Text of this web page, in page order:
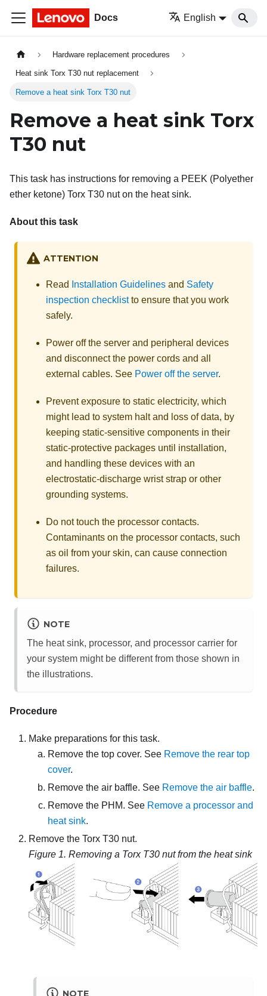
Docs English
Hardware replacement procedures
Heat sink Torx T30 nut replacement
Remove a heat sink Torx T30 nut
Remove a heat sink Torx
T30 nut
This task has instructions for removing a PEEK (Polyether
ether ketone) Torx T30 nut on the heat sink.
About this task
ATTENTION
Read Installation Guidelines and Safety
inspection checklistto ensure that you work
safely.
Power off the server and peripheral devices
and disconnect the power cords and all
external cables. See Power off the server.
Prevent exposure to static electricity, which
might lead to system halt and loss of data, by
keeping static-sensitive components in their
static-protective packages until installation,
and handling these devices with an
electrostatic-discharge wrist strap or other
grounding systems.
Do not touch the processor contacts.
Contaminants on the processor contacts, such
as oil from your skin, can cause connection
failures.
NOTE
The heat sink, processor, and processor carrier for
your system might be different from those shown in
the illustrations.
Procedure
Make preparations for this task.
Remove the top cover. See Remove the rear top
cover.
Remove the air baffle. See Remove the air baffle.
Remove the PHM. See Remove a processor and
heat sink.
Remove the Torx T30 nut.
Figure 1. Removing a Torx T30 nut from the heat sink
NOTE